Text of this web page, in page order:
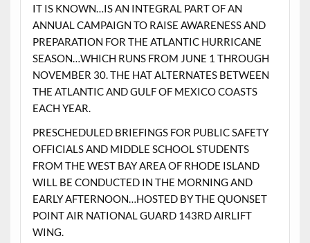
IT IS KNOWN…IS AN INTEGRAL PART OF AN
ANNUAL CAMPAIGN TO RAISE AWARENESS AND
PREPARATION FOR THE ATLANTIC HURRICANE
SEASON…WHICH RUNS FROM JUNE 1 THROUGH
NOVEMBER 30. THE HAT ALTERNATES BETWEEN
THE ATLANTIC AND GULF OF MEXICO COASTS
EACH YEAR.
PRESCHEDULED BRIEFINGS FOR PUBLIC SAFETY
OFFICIALS AND MIDDLE SCHOOL STUDENTS
FROM THE WEST BAY AREA OF RHODE ISLAND
WILL BE CONDUCTED IN THE MORNING AND
EARLY AFTERNOON…HOSTED BY THE QUONSET
POINT AIR NATIONAL GUARD 143RD AIRLIFT
WING.